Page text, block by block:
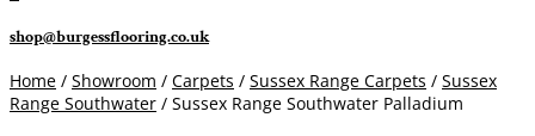
shop@burgessflooring.co.uk
Home / Showroom / Carpets / Sussex Range Carpets / Sussex
Range Southwater / Sussex Range Southwater Palladium